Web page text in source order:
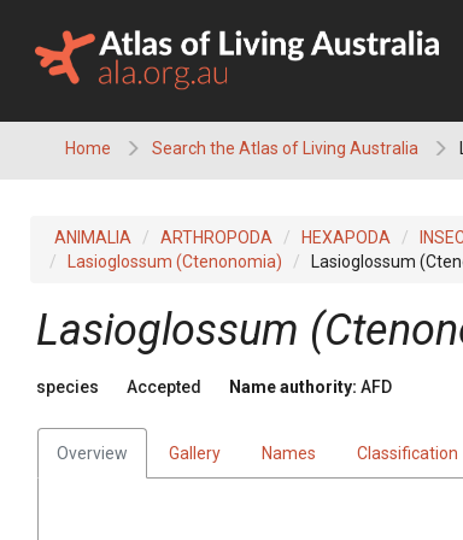
content
Home Search the Atlas of Living Australia
ANIMALIA ARTHROPODA HEXAPODA
Lasioglossum (Ctenonomia)
Lasioglossum
Lasioglossum
species Accepted Name authority: AFD
Overview Gallery Names Classification